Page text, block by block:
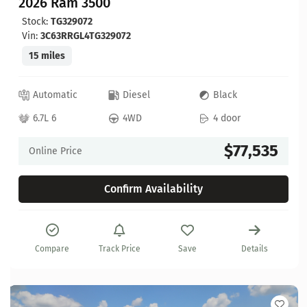
Stock: TG329072
Vin: 3C63RRGL4TG329072
15 miles
Automatic Diesel
Black
6.7L 6
4WD 4 door
Online Price $77,535
Confirm Availability
Compare Track Price Save Details